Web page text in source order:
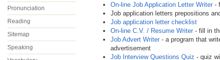
Pronunciation
Reading
Sitemap
Speaking
On-line Job Application Letter Writer -
Job application letters prepositions
Job application letter checklist
On-line C.V. / Resume Writer - fill in
Job Advert Writer - a program that
advertisement
Job Interview Questions Quiz - quiz